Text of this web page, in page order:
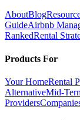
AboutBlog
GuideAirbnb
RankedRental
Products For
Your HomeRental
AlternativeMid-
Providers